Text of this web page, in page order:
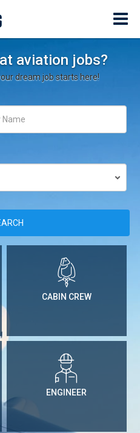
aviation jobs?
dream job starts here!
CABIN CREW
ENGINEER